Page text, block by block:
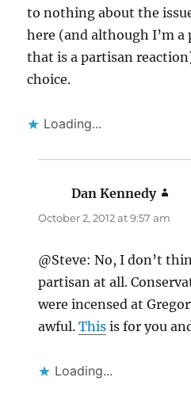
to nothing about the
here (and although I’m
that is a partisan
choice.
Loading...
Dan Kennedy
October 2, 2012 at 9:57 am
@Steve: No, I don’t
partisan at all.
were incensed at
awful.This is for you
Loading...